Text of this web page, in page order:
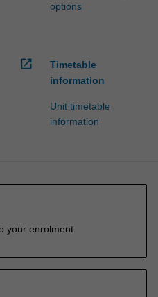
options
open_in_new
Timetable
information
Unit timetable
information
your enrolment